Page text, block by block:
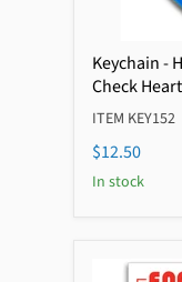
Keychain -
Check Heart
ITEM KEY152
$12.50
In stock